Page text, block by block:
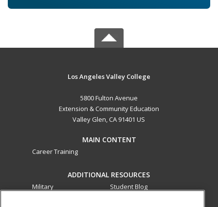
Los Angeles Valley College
5800 Fulton Avenue
Extension & Community Education
Valley Glen, CA 91401 US
MAIN CONTENT
Career Training
ADDITIONAL RESOURCES
Military
Student Blog